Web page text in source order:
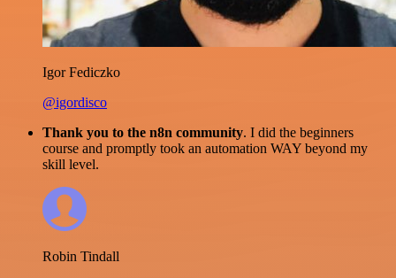
Igor Fediczko
@igordisco
Thank you to the n8n community. I did the beginners
course and promptly took an automation WAY beyond my
skill level.
Robin Tindall